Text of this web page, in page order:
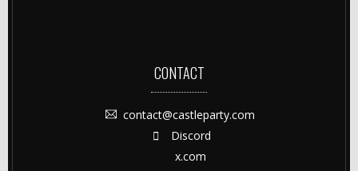
CONTACT
contact@castleparty.com
Discord
x.com